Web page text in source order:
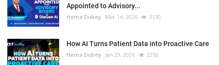
Appointed to Advisory...
Hema Dubey Mar 16, 2026 3130
How AI Turns Patient Data into Proactive Care
Hema Dubey Jan 23, 2026 2252